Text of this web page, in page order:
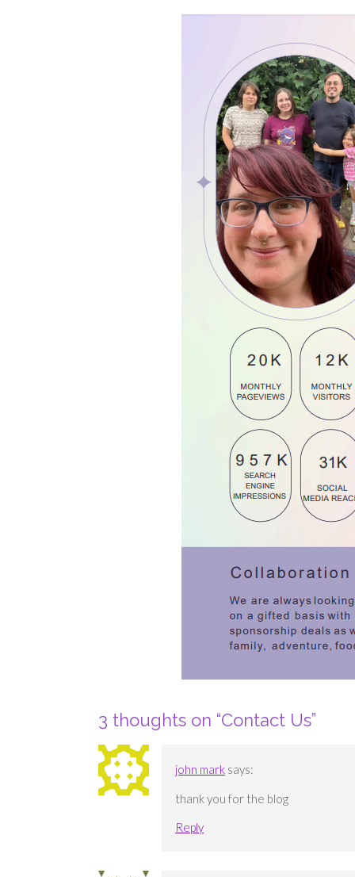
3 thoughts on “Contact Us”
john mark says:
thank you for the blog
Reply